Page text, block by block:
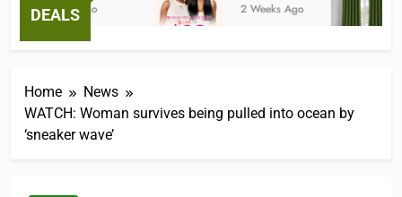
DEALS
2 Weeks Ago 2 Weeks Ago
Home
News
WATCH: Woman survives being pulled into ocean by
‘sneaker wave’